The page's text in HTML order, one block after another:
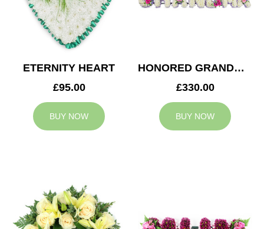
ETERNITY HEART
£95.00
BUY NOW
HONORED GRANDMA TRIBUTE
£330.00
BUY NOW